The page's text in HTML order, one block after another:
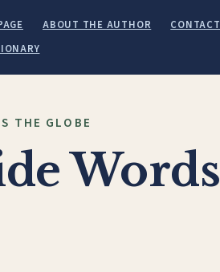
ABOUT THE AUTHOR
CONTACT
THE GLOBE
Words